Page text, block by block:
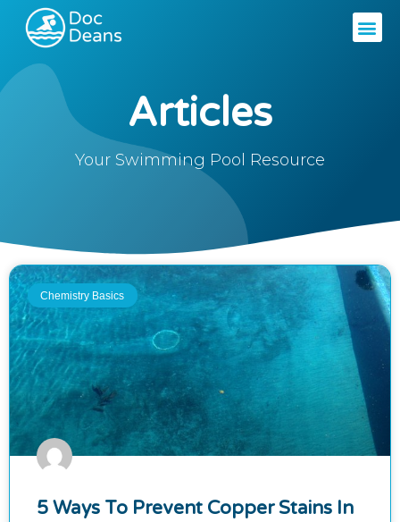
Articles
Your Swimming Pool Resource
Chemistry Basics
5 Ways To Prevent Copper Stains In